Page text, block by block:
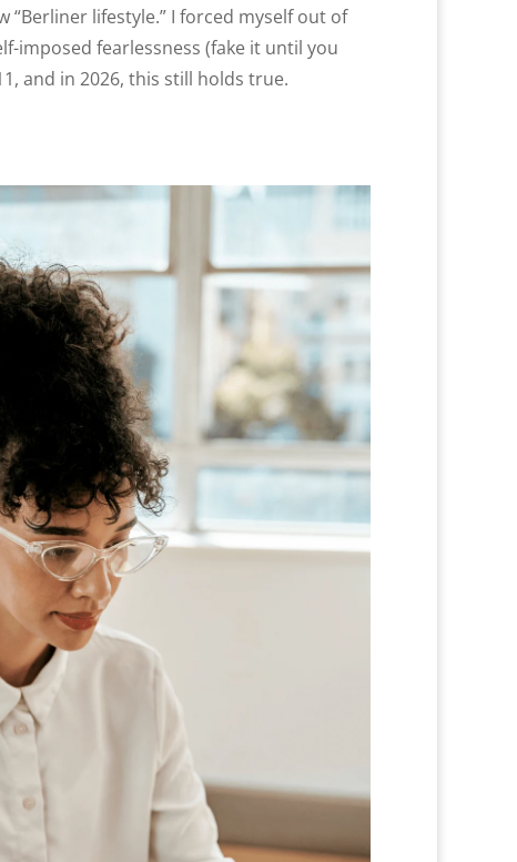
lifestyle.” I forced myself out of
imposed fearlessness (fake it until you
and in 2026, this still holds true.